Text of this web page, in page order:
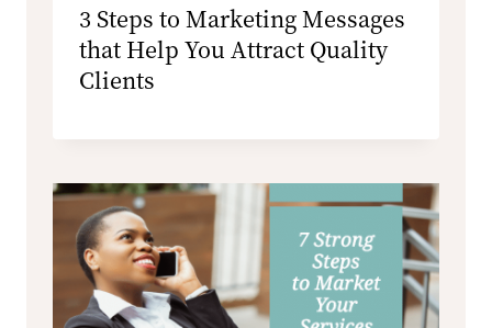
3 Steps to Marketing Messages
that Help You Attract Quality
Clients